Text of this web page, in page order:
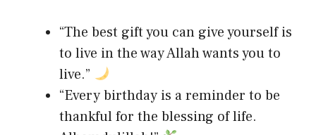
“The best gift you can give yourself is
to live in the way Allah wants you to
live.”
“Every birthday is a reminder to be
thankful for the blessing of life.